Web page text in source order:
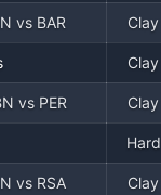
vs BAR Clay
Clay
vs PER Clay
Hard
vs RSA Clay